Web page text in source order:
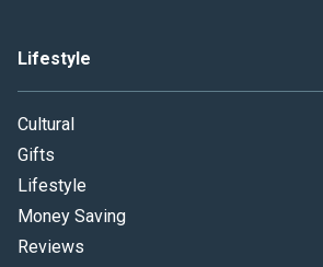
Lifestyle
Cultural
Gifts
Lifestyle
Money Saving
Reviews